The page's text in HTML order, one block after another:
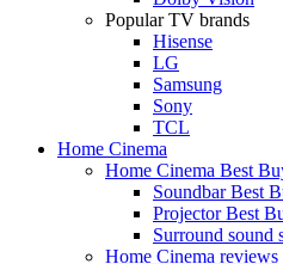
Popular TV brands
Hisense
LG
Samsung
Sony
TCL
Home Cinema
Home Cinema Best
Soundbar Best
Projector Best
Surround sound
Home Cinema reviews